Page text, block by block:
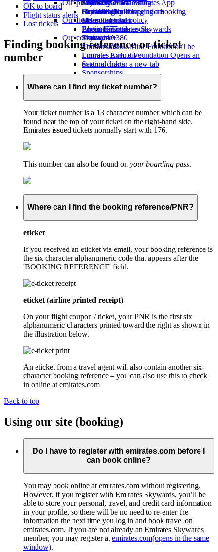
Economy Class dining
Drinks
Our fleet
Boeing 777
Emirates A380
Emirates A350
Emirates Executive
Seating charts
Emirates Official Store
Kids’ toys
Activities for kids
Our planet
Sustainability in operations
Environmental policy
Environmental reports
Our communities
The Emirates Airline FoundationThe
Emirates Airline Foundation Opens an
external link in a new tab
Sponsorships
Skywards Miles Mall
Skywards Rail
Miles Calculator
Log in to Emirates Skywards
Skywards+
Mobile and The Emirates App
Cancelling or changing a booking
Disrupted travel
About Emirates
OK to board
Flight status alerts
Lost tickets
Finding booking reference or ticket
number
Where can I find my ticket number?
Your ticket number is a 13 character number which can be
found near the top of your ticket on the right-hand side.
Emirates issued tickets normally start with 176.
This number can also be found on your boarding pass.
Where can I find the booking reference/PNR?
eticket
If you received an eticket via email, your booking reference is
the six character alphanumeric code that appears after the
'BOOKING REFERENCE' field.
eticket (airline printed receipt)
On your flight coupon / ticket, your PNR is the first six
alphanumeric characters printed toward the right as shown in
the illustration below.
An eticket from a travel agent will also contain another six-
character booking reference – you can also use this to check
in online at emirates.com
Back to top
Using our site (booking)
Do I have to register with emirates.com before I
can book online?
You may book online at emirates.com without registering.
However, if you register with Emirates Skywards, you’ll be
able to store your personal, travel, and credit card information
in your profile, so there will be no need to re-enter the
information the next time you log in and book travel on
emirates.com. If you are not already an Emirates Skywards
member, you may register at emirates.com(opens in the same
window).